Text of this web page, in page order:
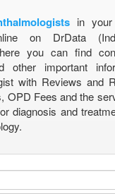
in your
on DrData
you can find
other important
with Reviews and
OPD Fees and the
diagnosis and